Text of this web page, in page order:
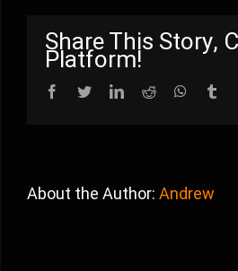
Share This Story,
Platform!
Facebook
TwitterLinkedIn
Reddit
About the Author:Andrew